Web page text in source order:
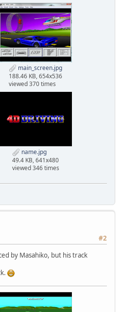
main_screen.jpg
188.46 KB, 654x536
viewed 370 times
name.jpg
49.4 KB, 641x480
viewed 346 times
#2
by Masahiko, but his track